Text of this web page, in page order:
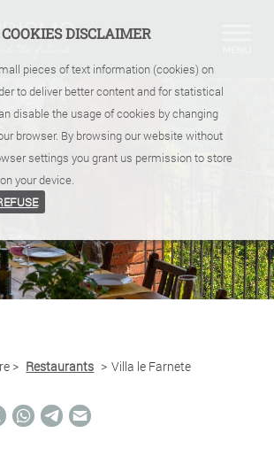
COOKIES DISCLAIMER
pieces of text information (cookies) on
to deliver better content and for statistical
disable the usage of cookies by changing
browser. By browsing our website without
settings you grant us permission to store
your device.
> Restaurants > Villa le Farnete